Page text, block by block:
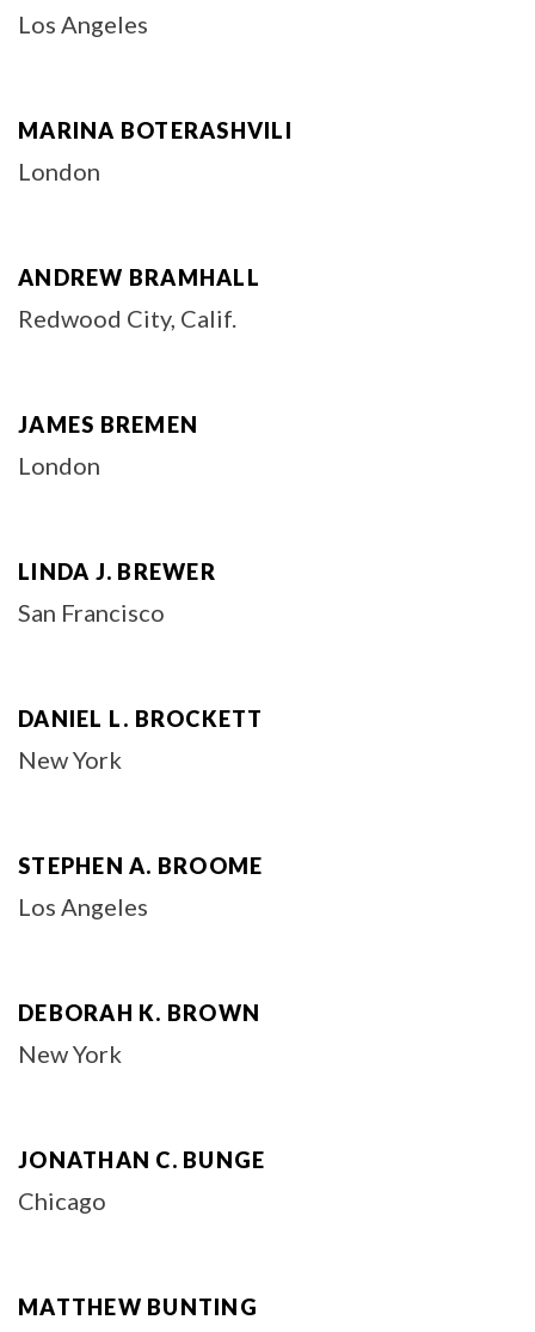
Los Angeles
MARINA BOTERASHVILI
London
ANDREW BRAMHALL
Redwood City, Calif.
JAMES BREMEN
London
LINDA J. BREWER
San Francisco
DANIEL L. BROCKETT
New York
STEPHEN A. BROOME
Los Angeles
DEBORAH K. BROWN
New York
JONATHAN C. BUNGE
Chicago
MATTHEW BUNTING